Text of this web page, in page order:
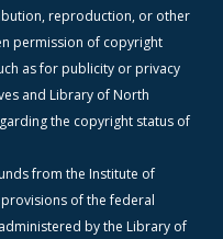
reproduction, or other
permission of copyright
as for publicity or privacy
and Library of North
the copyright status of
from the Institute of
of the federal
by the Library of